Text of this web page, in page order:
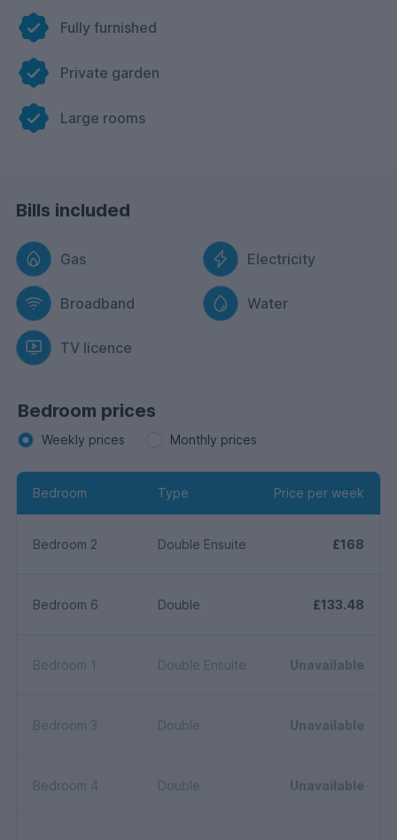
Fully furnished
Private garden
Large rooms
Bills included
Gas Electricity
Broadband Water
TV licence
Bedroom prices
Weekly prices Monthly prices
Bedroom Type Price per week
Bedroom 2 Double Ensuite £168
Bedroom 6 Double £133.48
Bedroom 1 Double Ensuite Unavailable
Bedroom 3 Double Unavailable
Bedroom 4 Double Unavailable